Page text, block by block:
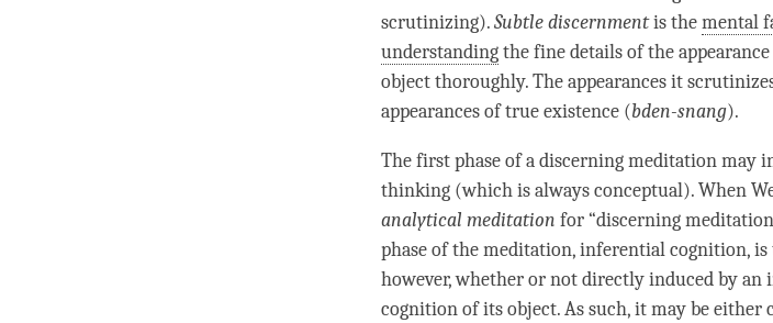
scrutinizing).Subtle discernmentis themental
understandingthe fine details of the
object thoroughly. The appearances it
appearances of true existence (bden-snang).
The firstphaseof adiscerning meditationmay
thinking (which is always conceptual). When
analytical meditation for “discerning meditation
phaseof themeditation,inferential cognition,
however, whether or not directly induced by an
cognitionof its object. As such, it may be either